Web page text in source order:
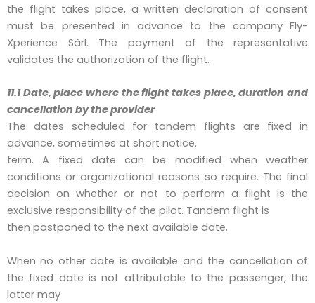
the flight takes place, a written declaration of consent
must be presented in advance to the company Fly-
Xperience Sàrl. The payment of the representative
validates the authorization of the flight.
11.1 Date, place where the flight takes place, duration and
cancellation by the provider
The dates scheduled for tandem flights are fixed in
advance, sometimes at short notice.
term. A fixed date can be modified when weather
conditions or organizational reasons so require. The final
decision on whether or not to perform a flight is the
exclusive responsibility of the pilot. Tandem flight is
then postponed to the next available date.
When no other date is available and the cancellation of
the fixed date is not attributable to the passenger, the
latter may